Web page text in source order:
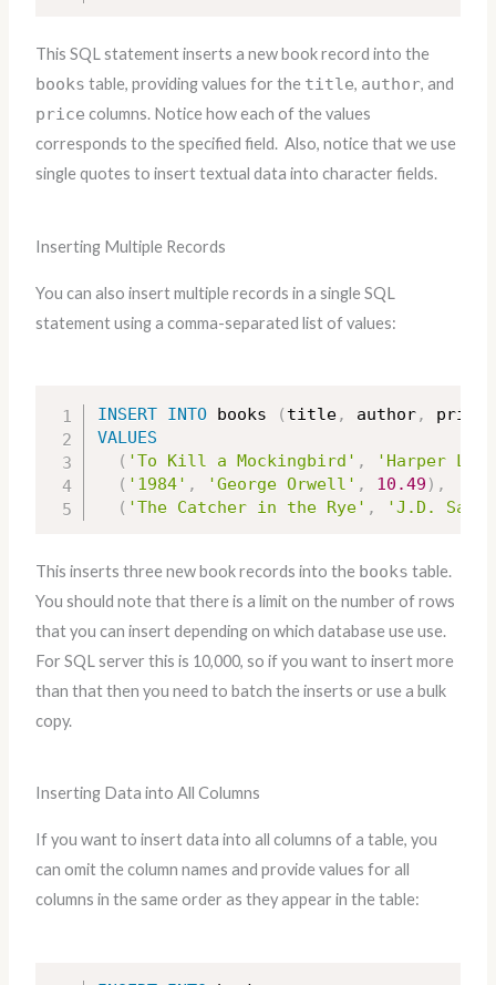
This SQL statement inserts a new book record into the
books table, providing values for the title, author, and
price columns. Notice how each of the values
corresponds to the specified field. Also, notice that we use
single quotes to insert textual data into character fields.
Inserting Multiple Records
You can also insert multiple records in a single SQL
statement using a comma-separated list of values:
INSERT INTO books ( title, author, price
VALUES
( 'To Kill a Mockingbird' , 'Harper Lee'
( '1984' , 'George Orwell' , 10.49 ) ,
( 'The Catcher in the Rye' , 'J.D.
This inserts three new book records into the books table.
You should note that there is a limit on the number of rows
that you can insert depending on which database use use.
For SQL server this is 10,000, so if you want to insert more
than that then you need to batch the inserts or use a bulk
copy.
Inserting Data into All Columns
If you want to insert data into all columns of a table, you
can omit the column names and provide values for all
columns in the same order as they appear in the table: